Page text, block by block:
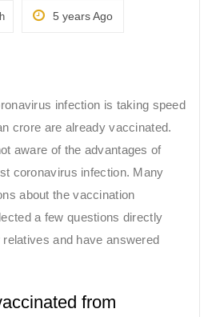
5 years Ago
infection is taking speed
crore are already vaccinated.
aware of the advantages of
coronavirus infection. Many
about the vaccination
a few questions directly
and have answered
from